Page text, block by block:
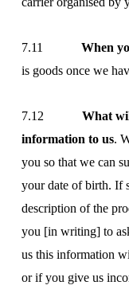
7.11 When
is goods once we
7.12 What
information to us.
you so that we can
your date of birth. If
description of the
you [in writing] to
us this information
or if you give us